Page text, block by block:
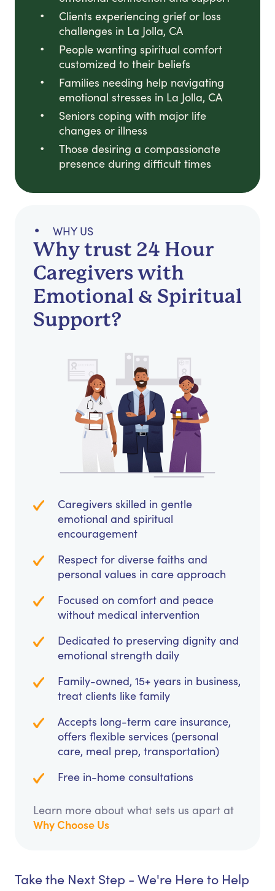
Clients experiencing grief or loss
challenges in La Jolla, CA
People wanting spiritual comfort
customized to their beliefs
Families needing help navigating
emotional stresses in La Jolla, CA
Seniors coping with major life
changes or illness
Those desiring a compassionate
presence during difficult times
WHY US
Why trust 24 Hour
Caregivers with
Emotional & Spiritual
Support?
Caregivers skilled in gentle
emotional and spiritual
encouragement
Respect for diverse faiths and
personal values in care approach
Focused on comfort and peace
without medical intervention
Dedicated to preserving dignity and
emotional strength daily
Family-owned, 15+ years in business,
treat clients like family
Accepts long-term care insurance,
offers flexible services (personal
care, meal prep, transportation)
Free in-home consultations
Learn more about what sets us apart at
Why Choose Us
Take the Next Step - We're Here to Help